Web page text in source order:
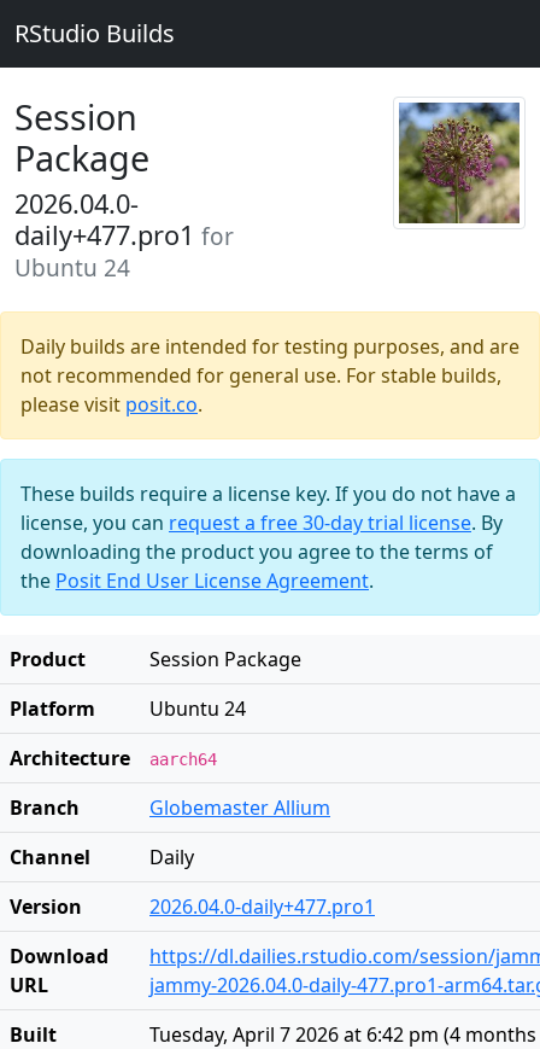
RStudio Builds
Session
Package
2026.04.0-
daily+477.pro1 for
Ubuntu 24
Daily builds are intended for testing purposes, and are
not recommended for general use. For stable builds,
please visit posit.co.
These builds require a license key. If you do not have a
license, you can request a free 30-day trial license. By
downloading the product you agree to the terms of
the Posit End User License Agreement.
Product
Session Package
Platform
Ubuntu 24
Architecture
aarch64
Branch
Globemaster Allium
Channel
Daily
Version
2026.04.0-daily+477.pro1
Download
URL
https://dl.dailies.rstudio.com/session/
jammy-2026.04.0-daily-477.pro1-
Built
Tuesday, April 7 2026 at 6:42 pm (4